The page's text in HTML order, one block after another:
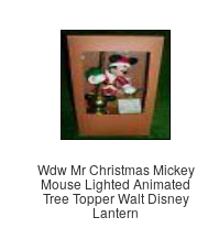
Wdw Mr Christmas Mickey
Mouse Lighted Animated
Tree Topper Walt Disney
Lantern